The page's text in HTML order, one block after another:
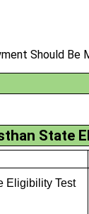
Should Be
State
Eligibility Test